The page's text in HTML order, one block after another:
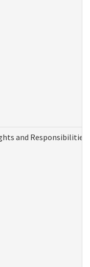
and Responsibilities